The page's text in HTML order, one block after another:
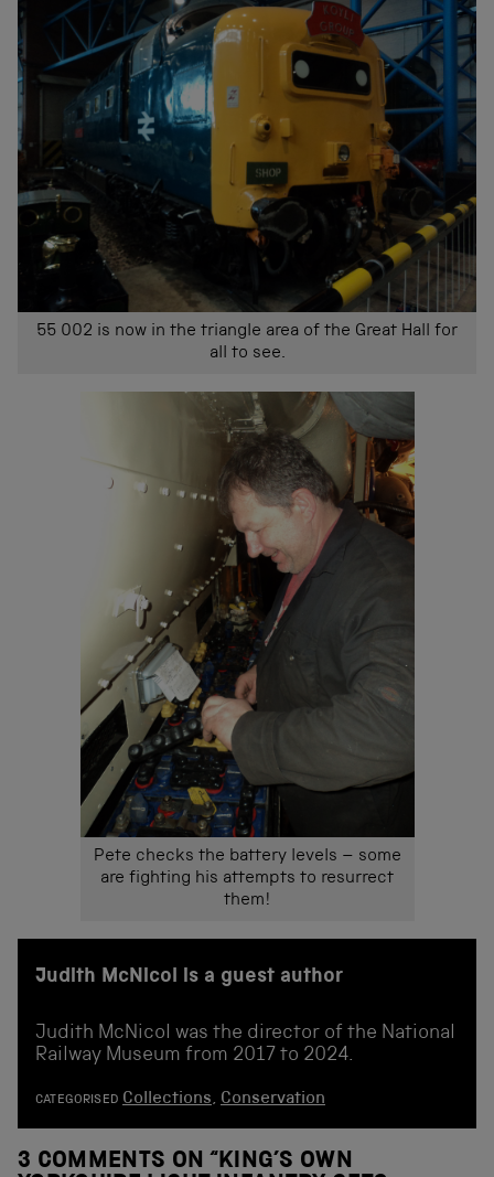
55 002 is now in the triangle area of the Great Hall for
all to see.
Pete checks the battery levels – some
are fighting his attempts to resurrect
them!
Judith McNicol is a guest author
Judith McNicol was the director of the National
Railway Museum from 2017 to 2024.
CATEGORISED Collections, Conservation
3 COMMENTS ON “KING’S OWN